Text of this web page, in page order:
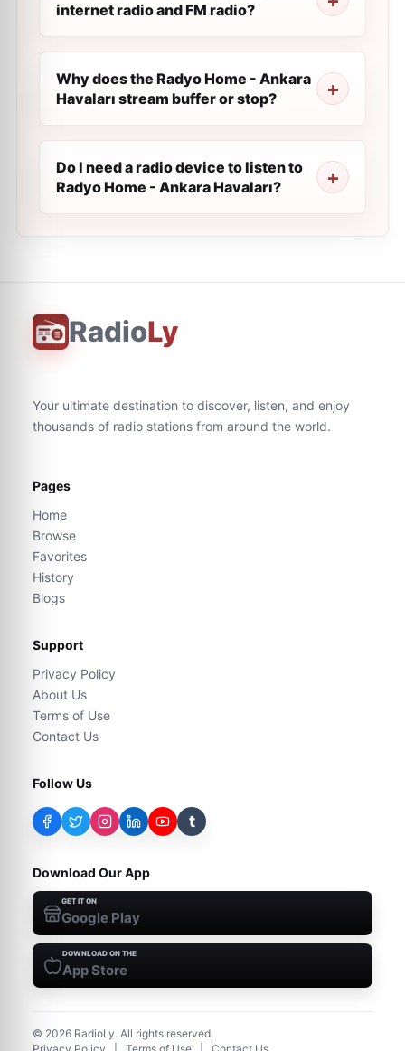
internet radio and FM radio?
Why does the Radyo Home - Ankara
Havaları stream buffer or stop?
Do I need a radio device to listen to
Radyo Home - Ankara Havaları?
RadioLy
Your ultimate destination to discover, listen, and enjoy
thousands of radio stations from around the world.
Pages
Home
Browse
Favorites
History
Blogs
Support
Privacy Policy
About Us
Terms of Use
Contact Us
Follow Us
t
Download Our App
GET IT ON
Google Play
DOWNLOAD ON THE
App Store
© 2026 RadioLy. All rights reserved.